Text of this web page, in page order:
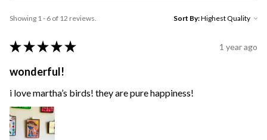
Showing 1 - 6 of 12 reviews. Sort By:
★ ★ ★ ★ ★ 1 year ago
wonderful!
i love martha’s birds! they are pure happiness!